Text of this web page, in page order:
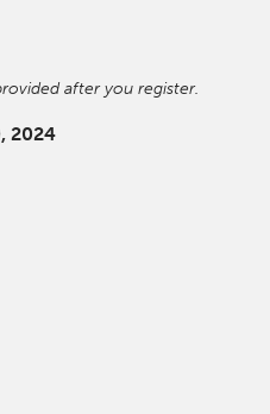
after you register.
2024